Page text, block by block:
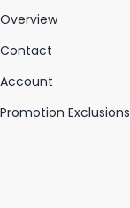
Overview
Contact
Account
Promotion Exclusions